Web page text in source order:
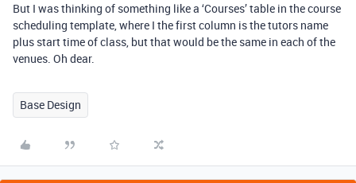
But I was thinking of something like a ‘Courses’ table in the course
scheduling template, where I the first column is the tutors name
plus start time of class, but that would be the same in each of the
venues. Oh dear.
Base Design